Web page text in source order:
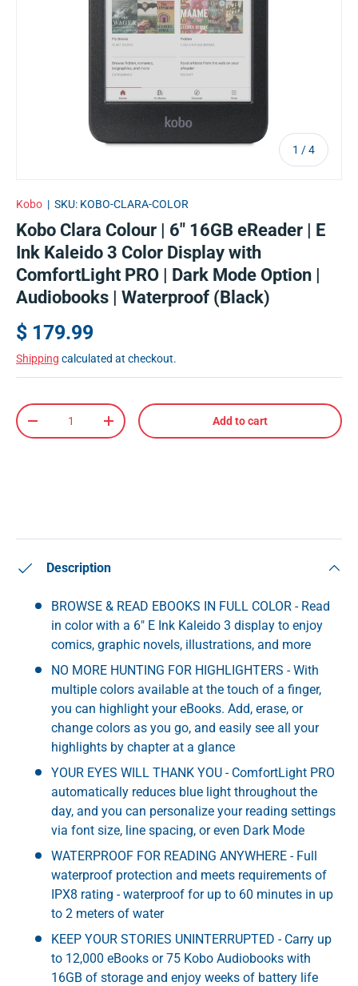
1 /of
4
Kobo | SKU: KOBO-CLARA-COLOR
Kobo Clara Colour | 6" 16GB eReader | E
Ink Kaleido 3 Color Display with
ComfortLight PRO | Dark Mode Option |
Audiobooks | Waterproof (Black)
$ 179.99
Shipping calculated at checkout.
Qty
+ Add to cart
Description
BROWSE & READ EBOOKS IN FULL COLOR - Read
in color with a 6" E Ink Kaleido 3 display to enjoy
comics, graphic novels, illustrations, and more
NO MORE HUNTING FOR HIGHLIGHTERS - With
multiple colors available at the touch of a finger,
you can highlight your eBooks. Add, erase, or
change colors as you go, and easily see all your
highlights by chapter at a glance
YOUR EYES WILL THANK YOU - ComfortLight PRO
automatically reduces blue light throughout the
day, and you can personalize your reading settings
via font size, line spacing, or even Dark Mode
WATERPROOF FOR READING ANYWHERE - Full
waterproof protection and meets requirements of
IPX8 rating - waterproof for up to 60 minutes in up
to 2 meters of water
KEEP YOUR STORIES UNINTERRUPTED - Carry up
to 12,000 eBooks or 75 Kobo Audiobooks with
16GB of storage and enjoy weeks of battery life